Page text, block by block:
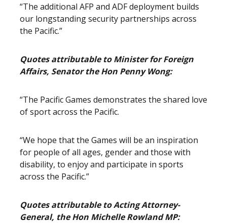
“The additional AFP and ADF deployment builds
our longstanding security partnerships across
the Pacific.”
Quotes attributable to Minister for Foreign
Affairs, Senator the Hon Penny Wong:
“The Pacific Games demonstrates the shared love
of sport across the Pacific.
“We hope that the Games will be an inspiration
for people of all ages, gender and those with
disability, to enjoy and participate in sports
across the Pacific.”
Quotes attributable to Acting Attorney-
General, the Hon Michelle Rowland MP: